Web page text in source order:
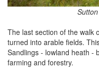
The last section of the walk
turned into arable fields.
Sandlings - lowland heath -
farming and forestry.